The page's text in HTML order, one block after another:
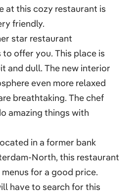
at this cozy restaurant is
friendly.
star restaurant
to offer you. This place is
and dull. The new interior
even more relaxed
breathtaking. The chef
amazing things with
in a former bank
North, this restaurant
for a good price.
have to search for this